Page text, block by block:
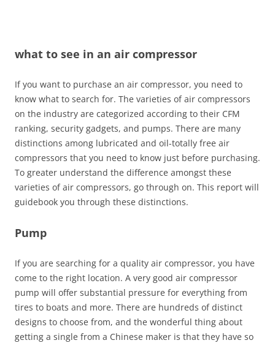
what to see in an air compressor
If you want to purchase an air compressor, you need to
know what to search for. The varieties of air compressors
on the industry are categorized according to their CFM
ranking, security gadgets, and pumps. There are many
distinctions among lubricated and oil-totally free air
compressors that you need to know just before purchasing.
To greater understand the difference amongst these
varieties of air compressors, go through on. This report will
guidebook you through these distinctions.
Pump
If you are searching for a quality air compressor, you have
come to the right location. A very good air compressor
pump will offer substantial pressure for everything from
tires to boats and more. There are hundreds of distinct
designs to choose from, and the wonderful thing about
getting a single from a Chinese maker is that they have so